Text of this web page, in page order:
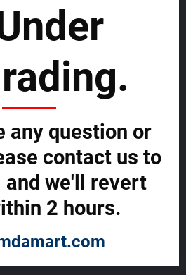
to help)
by Industry
US
any question or
contact us to
we'll revert
2 hours.